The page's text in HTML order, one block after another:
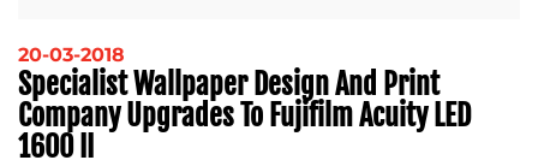
20-03-2018
Specialist Wallpaper Design And Print
Company Upgrades To Fujifilm Acuity LED
1600 II